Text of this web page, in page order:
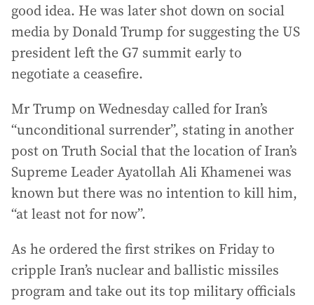
good idea. He was later shot down on social
media by Donald Trump for suggesting the US
president left the G7 summit early to
negotiate a ceasefire.
Mr Trump on Wednesday called for Iran’s
“unconditional surrender”, stating in another
post on Truth Social that the location of Iran’s
Supreme Leader Ayatollah Ali Khamenei was
known but there was no intention to kill him,
“at least not for now”.
As he ordered the first strikes on Friday to
cripple Iran’s nuclear and ballistic missiles
program and take out its top military officials